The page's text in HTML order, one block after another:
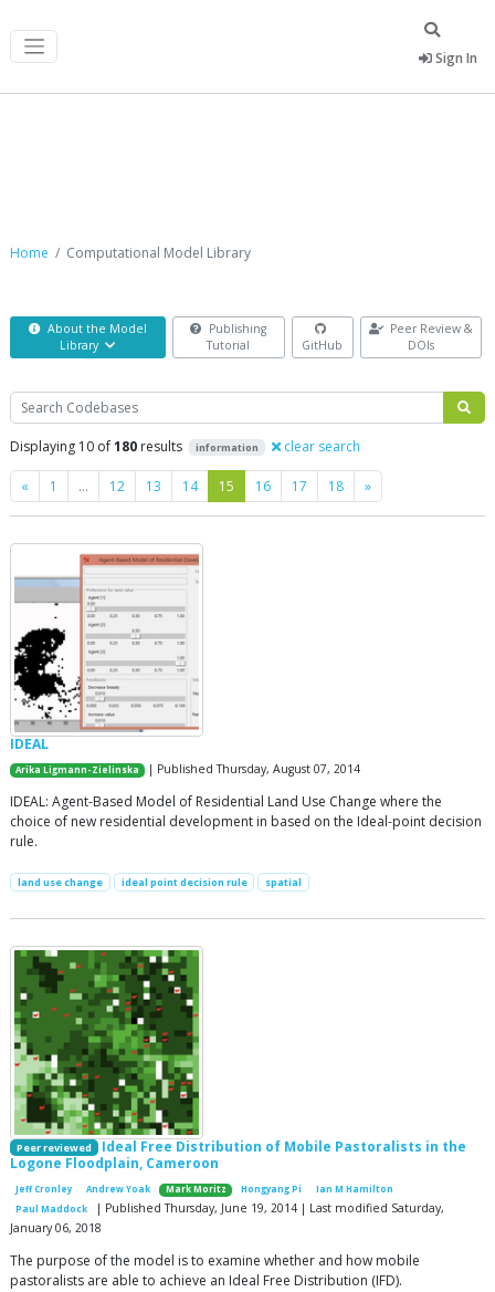
Sign In
Home Computational Model Library
About the Model
Library
Publishing
Tutorial
GitHub
Peer Review &
DOIs
Search
Displaying 10 of180 results information clear search
« Previous
1 … 12 13 14 15 16 17 18 »Next
IDEAL
Arika Ligmann-Zielinska | Published Thursday, August 07, 2014
IDEAL: Agent-Based Model of Residential Land Use Change where the
choice of new residential development in based on the Ideal-point decision
rule.
land use change ideal point decision rule spatial
Peer reviewed
Ideal Free Distribution of Mobile Pastoralists in the
Logone Floodplain, Cameroon
Jeff Cronley Andrew Yoak Mark Moritz Hongyang Pi
Ian M Hamilton
Paul Maddock
| Published Thursday, June 19, 2014 | Last modified Saturday,
January 06, 2018
The purpose of the model is to examine whether and how mobile
pastoralists are able to achieve an Ideal Free Distribution (IFD).